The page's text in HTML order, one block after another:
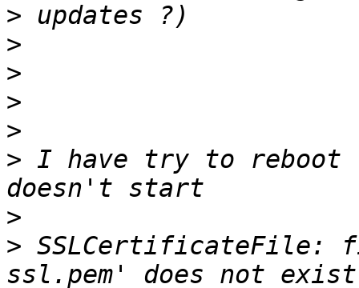
>
>
>
>
>
> I have try to reboot
>
> SSLCertificateFile: